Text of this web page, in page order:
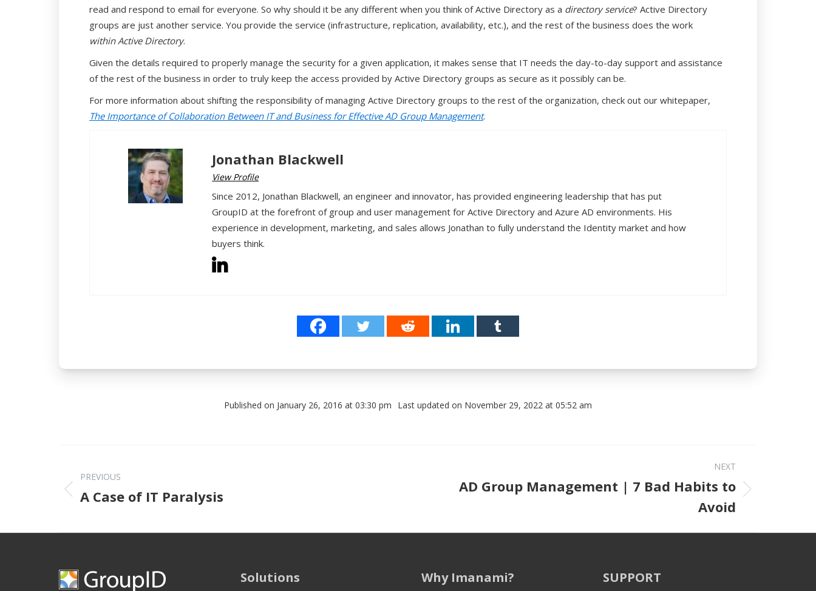
read and respond to email for everyone. So why should it be any different when you think of Active Directory as a directory service? Active Directory
groups are just another service. You provide the service (infrastructure, replication, availability, etc.), and the rest of the business does the work
within Active Directory.
Given the details required to properly manage the security for a given application, it makes sense that IT needs the day-to-day support and assistance
of the rest of the business in order to truly keep the access provided by Active Directory groups as secure as it possibly can be.
For more information about shifting the responsibility of managing Active Directory groups to the rest of the organization, check out our whitepaper,
The Importance of Collaboration Between IT and Business for Effective AD Group Management.
Jonathan Blackwell
View Profile
Since 2012, Jonathan Blackwell, an engineer and innovator, has provided engineering leadership that has put
GroupID at the forefront of group and user management for Active Directory and Azure AD environments. His
experience in development, marketing, and sales allows Jonathan to fully understand the Identity market and how
buyers think.
Published on January 26, 2016 at 03:30 pm Last updated on November 29, 2022 at 05:52 am
PREVIOUS
A Case of IT Paralysis
NEXT
Next post:
AD Group Management | 7 Bad Habits to
Avoid
Solutions Why Imanami? SUPPORT